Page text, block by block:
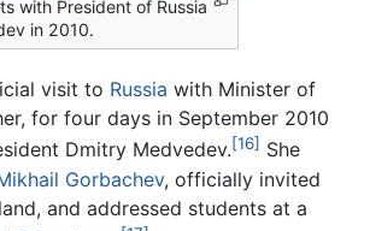
with President of Russia
in 2010.
visit to Russia with Minister of
for four days in September 2010
Dmitry Medvedev.[16] She
Gorbachev, officially invited
and addressed students at a